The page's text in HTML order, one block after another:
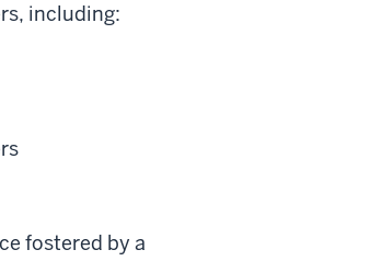
including:
fostered by a